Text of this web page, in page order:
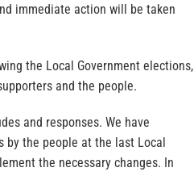
immediate action will be taken
the Local Government elections,
and the people.
and responses. We have
the people at the last Local
the necessary changes. In